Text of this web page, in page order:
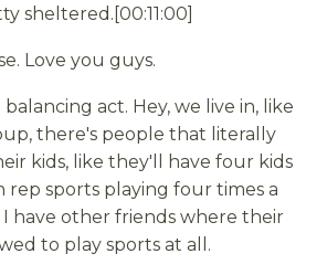
sheltered.[00:11:00]
Love you guys.
balancing act. Hey, we live in, like
there's people that literally
kids, like they'll have four kids
rep sports playing four times a
have other friends where their
to play sports at all.